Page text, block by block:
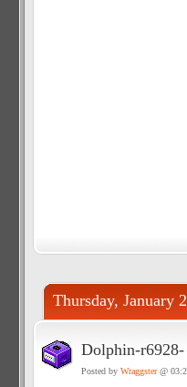
Thursday, January
Dolphin-
Posted by Wraggster@